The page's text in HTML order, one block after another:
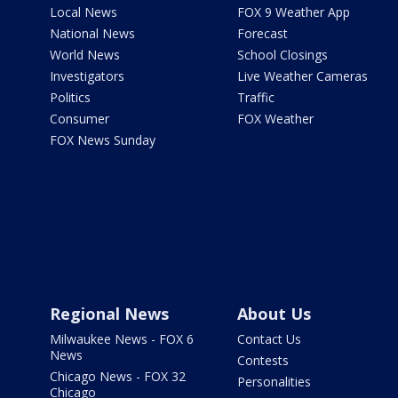
Local News
National News
World News
Investigators
Politics
Consumer
FOX News Sunday
FOX 9 Weather App
Forecast
School Closings
Live Weather Cameras
Traffic
FOX Weather
Regional News
Milwaukee News - FOX 6
News
Chicago News - FOX 32
Chicago
About Us
Contact Us
Contests
Personalities